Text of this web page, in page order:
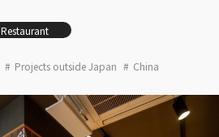
Restaurant
Projects outside Japan China